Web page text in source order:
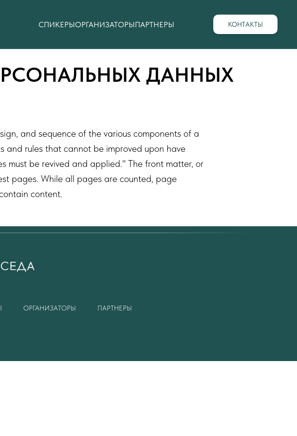
СПИКЕРЫОРГАНИЗАТОРЫПАРТНЕРЫ КОНТАКТЫ
ДАННЫХ
and sequence of the various components of a
and rules that cannot be improved upon have
must be revived and applied." The front matter, or
pages. While all pages are counted, page
content.
ОРГАНИЗАТОРЫ
ПАРТНЕРЫ